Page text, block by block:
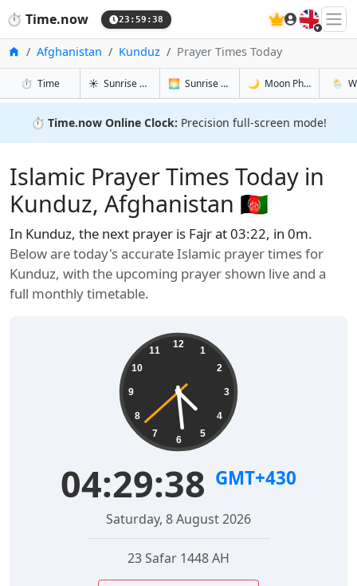
⏱️ Time.now 23:59:39 🇬🇧
Home
Afghanistan Kunduz Prayer Times Today
⏱️ Timein Kunduz
☀️ Sunrise & Sunset in Kunduz
🌅 Sunrise & Sunset Tomorrow in Kunduz
🌙 Moon Phases in🌦️
⏱️ Time.now Online Clock: Precision full-screen mode!
Islamic Prayer Times Today in
Kunduz, Afghanistan 🇦🇫
In Kunduz, the next prayer is Fajr at 03:22, in 0m.
Below are today's accurate Islamic prayer times for
Kunduz, with the upcoming prayer shown live and a
full monthly timetable.
12
1
2
3
4
5
6
7
8
9
10
11
04:29:39 GMT+430
Saturday, 8 August 2026
23 Safar 1448 AH